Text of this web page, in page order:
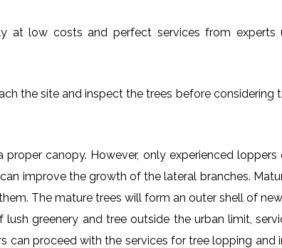
at low costs and perfect services from experts
the site and inspect the trees before considering
canopy. However, only experienced
improve the growth of the lateral branches.
The mature trees will form an outer shell of
greenery and tree outside the urban limit,
proceed with the services for tree lopping and